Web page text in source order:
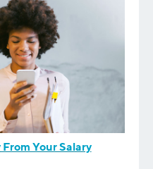
Your Salary